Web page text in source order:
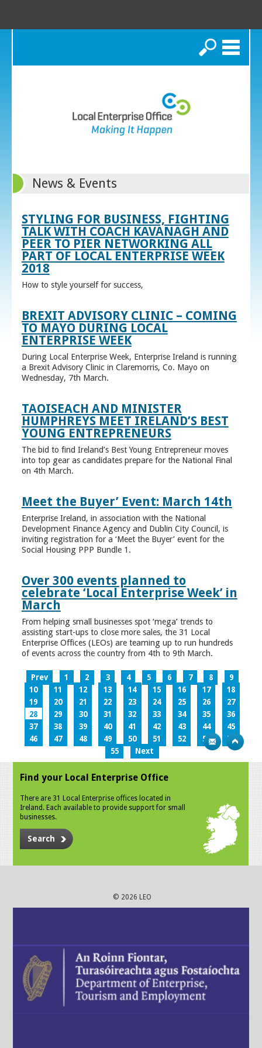
Search
News & Events
STYLING FOR BUSINESS, FIGHTING
TALK WITH COACH KAVANAGH AND
PEER TO PIER NETWORKING ALL
PART OF LOCAL ENTERPRISE WEEK
2018
How to style yourself for success,
BREXIT ADVISORY CLINIC – COMING
TO MAYO DURING LOCAL
ENTERPRISE WEEK
During Local Enterprise Week, Enterprise Ireland is running
a Brexit Advisory Clinic in Claremorris, Co. Mayo on
Wednesday, 7th March.
TAOISEACH AND MINISTER
HUMPHREYS MEET IRELAND’S BEST
YOUNG ENTREPRENEURS
The bid to find Ireland’s Best Young Entrepreneur moves
into top gear as candidates prepare for the National Final
on 4th March.
Meet the Buyer’ Event: March 14th
Enterprise Ireland, in association with the National
Development Finance Agency and Dublin City Council, is
inviting registration for a ‘Meet the Buyer’ event for the
Social Housing PPP Bundle 1.
Over 300 events planned to
celebrate ‘Local Enterprise Week’ in
March
From helping small businesses spot ‘mega’ trends to
assisting start-ups to close more sales, the 31 Local
Enterprise Offices (LEOs) are teaming up to run hundreds
of events across the country from 4th to 9th March.
Prev 1 2 3 4 5 6 7 8
9
10
11 12 13 14 15 16 17
18
19
20 21 22 23 24 25 26
27
28
29 30 31 32 33 34 35
36
37
38 39 40 41 42 43 44
45
46
47 48 49 50 51 52 53
54
55
Next
Find your Local Enterprise Office
There are 31 Local Enterprise offices located in
Ireland. Each available to provide support for small
businesses.
Search
© 2026 LEO